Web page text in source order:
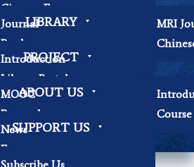
Cinema Forum
Symposium
Book Exhibition
Contemplation
Workshop
Journal
MRI
Book
Papers
LIBRARY
Introduction
Library Portal
Library Regulations
Becoming Our
Researchers
PROJECT
MOOC
Research
ABOUT US
News
Focus
SUPPORT US
Subscribe Us